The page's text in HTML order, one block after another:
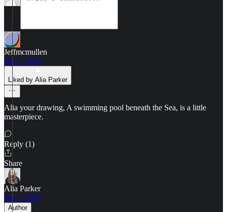
Jeffmcmullen
Jun 7, 2024
Liked by Alia Parker
Alia your drawing, A swimming pool beneath the Sea, is a little
masterpiece.
Reply (1)
Share
Alia Parker
Jun 7, 2024
Author